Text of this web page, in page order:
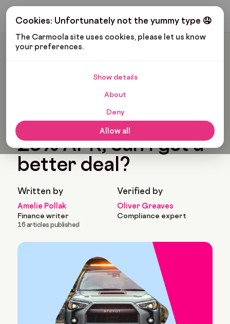
Cookies: Unfortunately not the yummy type 🤤
The Carmoola site uses cookies, please let us know
your preferences.
Show details
About
Deny
Allow all
Get My Budget
Carmoola
Last updated: Oct 24, 2022 4 Min Read
My car finance is
25% APR, can I get a
better deal?
Written by
Amelie Pollak
Finance writer
16 articles published
Verified by
Oliver Greaves
Compliance expert